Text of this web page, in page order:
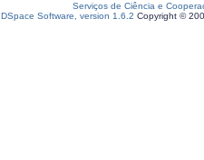
Serviços de Ciência e
DSpace Software, version 1.6.2 Copyright ©